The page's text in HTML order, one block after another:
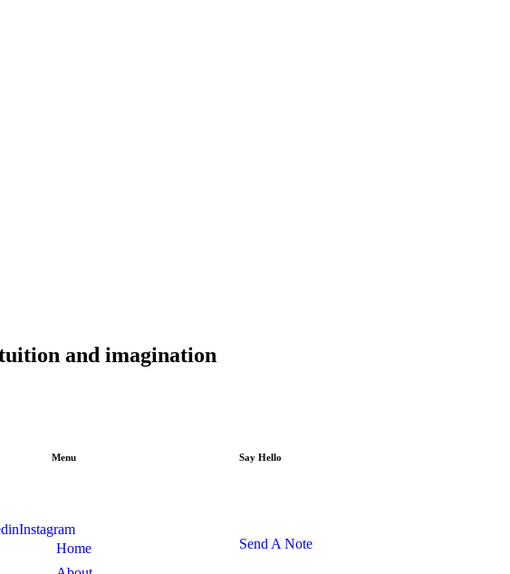
and imagination
Instagram
Menu
Home
Say Hello
Send A Note